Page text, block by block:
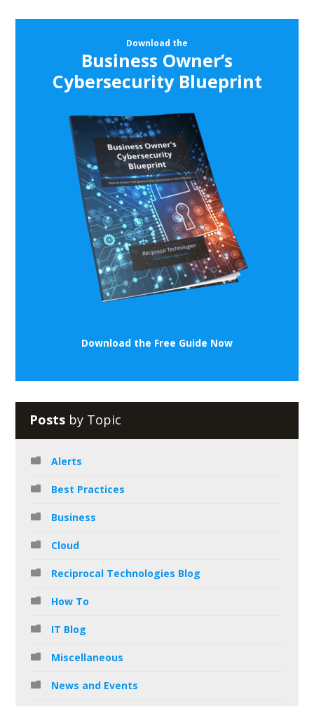
Download the
Business Owner’s
Cybersecurity Blueprint
Download the Free Guide Now
Posts by Topic
Alerts
Best Practices
Business
Cloud
Reciprocal Technologies Blog
How To
IT Blog
Miscellaneous
News and Events